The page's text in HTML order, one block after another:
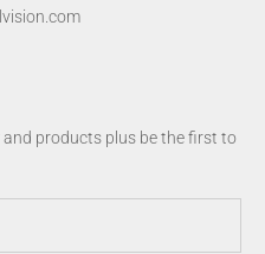
products plus be the first to